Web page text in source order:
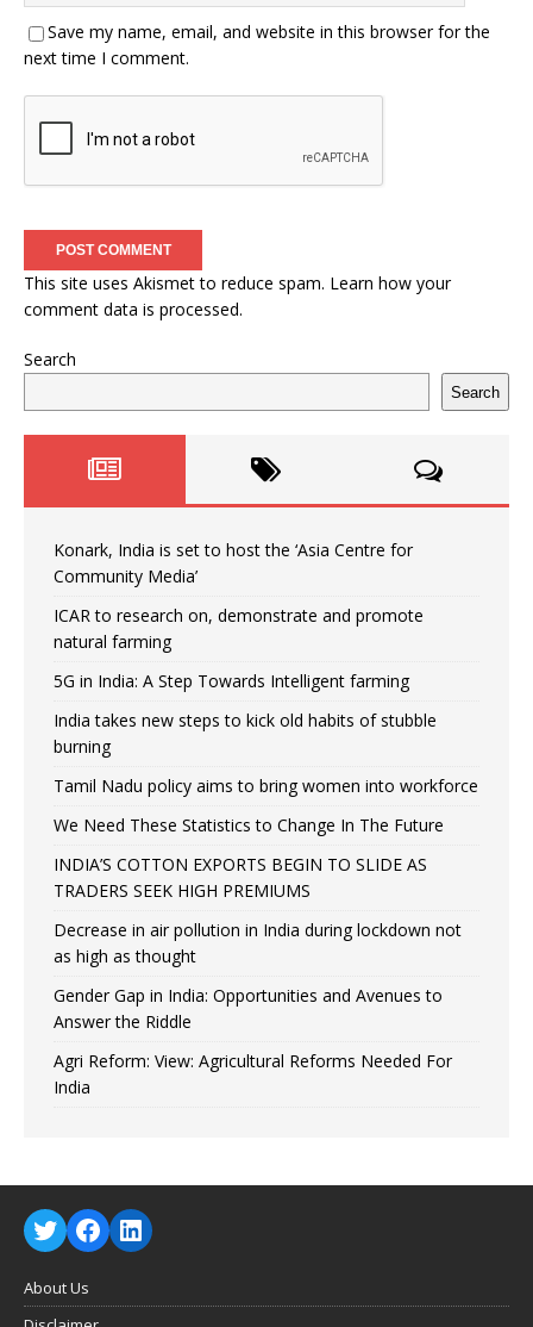
Save my name, email, and website in this browser for the
next time I comment.
This site uses Akismet to reduce spam. Learn how your
comment data is processed.
Search
Search
Konark, India is set to host the ‘Asia Centre for
Community Media’
ICAR to research on, demonstrate and promote
natural farming
5G in India: A Step Towards Intelligent farming
India takes new steps to kick old habits of stubble
burning
Tamil Nadu policy aims to bring women into workforce
We Need These Statistics to Change In The Future
INDIA’S COTTON EXPORTS BEGIN TO SLIDE AS
TRADERS SEEK HIGH PREMIUMS
Decrease in air pollution in India during lockdown not
as high as thought
Gender Gap in India: Opportunities and Avenues to
Answer the Riddle
Agri Reform: View: Agricultural Reforms Needed For
India
About Us